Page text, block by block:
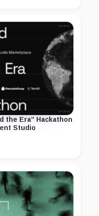
the Era” Hackathon
Studio